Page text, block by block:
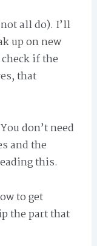
all do). I’ll
up on new
if the
that
don’t need
and the
this.
to get
the part that